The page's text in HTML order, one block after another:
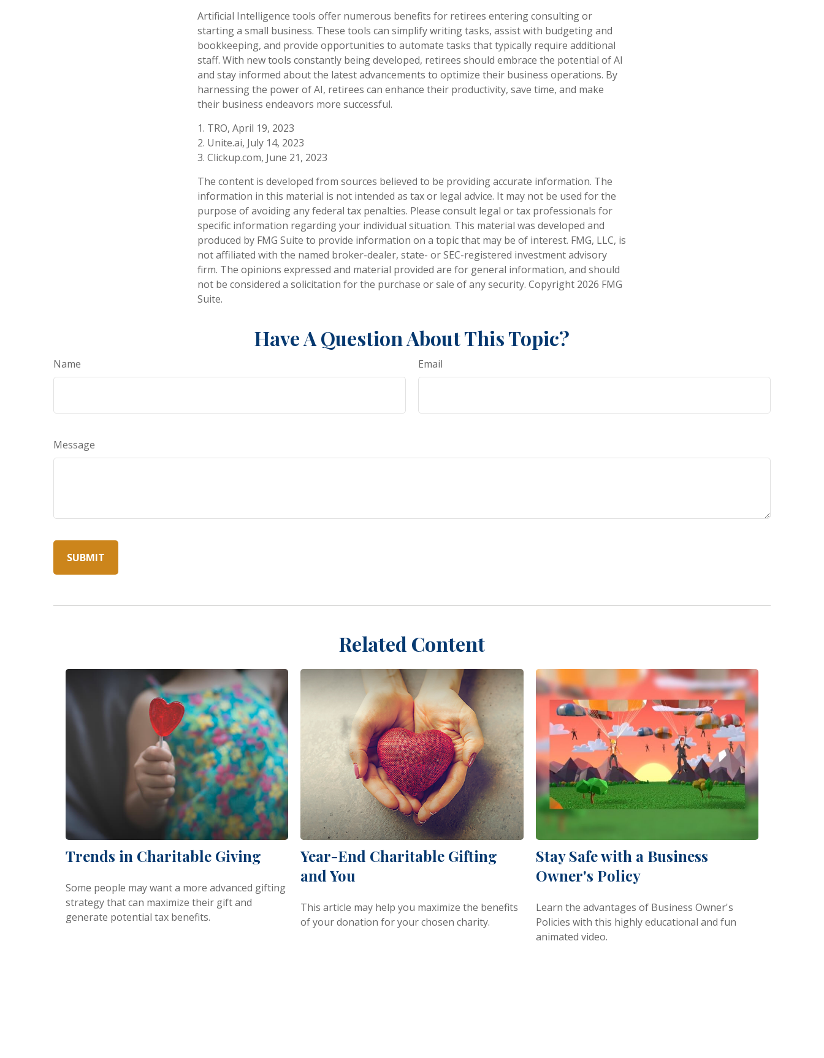
Artificial Intelligence tools offer numerous benefits for retirees entering consulting or
starting a small business. These tools can simplify writing tasks, assist with budgeting and
bookkeeping, and provide opportunities to automate tasks that typically require additional
staff. With new tools constantly being developed, retirees should embrace the potential of AI
and stay informed about the latest advancements to optimize their business operations. By
harnessing the power of AI, retirees can enhance their productivity, save time, and make
their business endeavors more successful.
1. TRO, April 19, 2023
2. Unite.ai, July 14, 2023
3. Clickup.com, June 21, 2023
The content is developed from sources believed to be providing accurate information. The
information in this material is not intended as tax or legal advice. It may not be used for the
purpose of avoiding any federal tax penalties. Please consult legal or tax professionals for
specific information regarding your individual situation. This material was developed and
produced by FMG Suite to provide information on a topic that may be of interest. FMG, LLC, is
not affiliated with the named broker-dealer, state- or SEC-registered investment advisory
firm. The opinions expressed and material provided are for general information, and should
not be considered a solicitation for the purchase or sale of any security. Copyright 2026 FMG
Suite.
Have A Question About This Topic?
Name Email
Message
Related Content
Trends in Charitable Giving
Some people may want a more advanced gifting
strategy that can maximize their gift and
generate potential tax benefits.
Year-End Charitable Gifting
and You
This article may help you maximize the benefits
of your donation for your chosen charity.
Stay Safe with a Business
Owner's Policy
Learn the advantages of Business Owner's
Policies with this highly educational and fun
animated video.